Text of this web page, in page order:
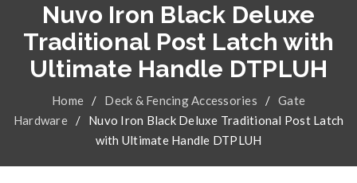
Nuvo Iron Black Deluxe
Traditional Post Latch with
Ultimate Handle DTPLUH
Home / Deck & Fencing Accessories / Gate
Hardware
/
Nuvo Iron Black Deluxe Traditional Post Latch
with Ultimate Handle DTPLUH